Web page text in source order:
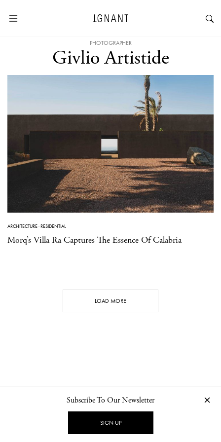
PHOTOGRAPHER
Givlio Artistide
ARCHITECTURE·RESIDENTIAL
Morq’s Villa Ra Captures The Essence Of Calabria
LOAD MORE
NEWSLETTER PRIVACY POLICY
Subscribe To Our Newsletter
SIGN UP